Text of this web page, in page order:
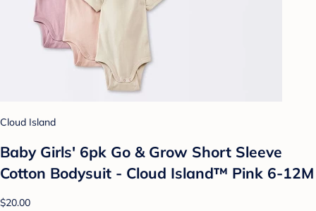
Cloud Island
Baby Girls' 6pk Go & Grow Short Sleeve
Cotton Bodysuit - Cloud Island™ Pink 6-12M
$20.00